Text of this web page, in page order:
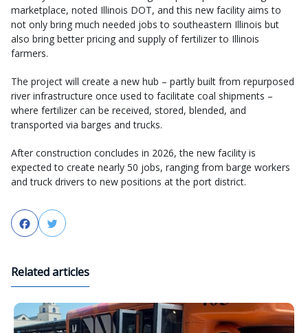
marketplace, noted Illinois DOT, and this new facility aims to
not only bring much needed jobs to southeastern Illinois but
also bring better pricing and supply of fertilizer to Illinois
farmers.
The project will create a new hub – partly built from repurposed
river infrastructure once used to facilitate coal shipments –
where fertilizer can be received, stored, blended, and
transported via barges and trucks.
After construction concludes in 2026, the new facility is
expected to create nearly 50 jobs, ranging from barge workers
and truck drivers to new positions at the port district.
FacebookTwitter
Related articles